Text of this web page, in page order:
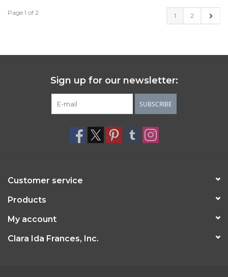
Page 1 of 2 1 2
Sign up for our newsletter:
SUBSCRIBE
Customer service
Products
My account
Clara Ida Frances, Inc.